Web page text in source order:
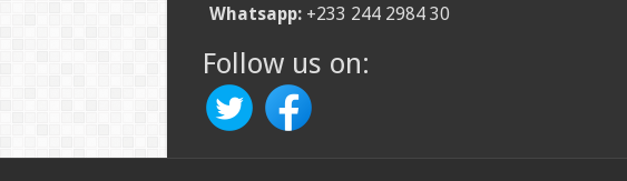
Whatsapp:+233 244 2984 30
Follow us on: